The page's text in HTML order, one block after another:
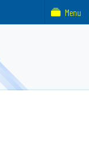
Menu